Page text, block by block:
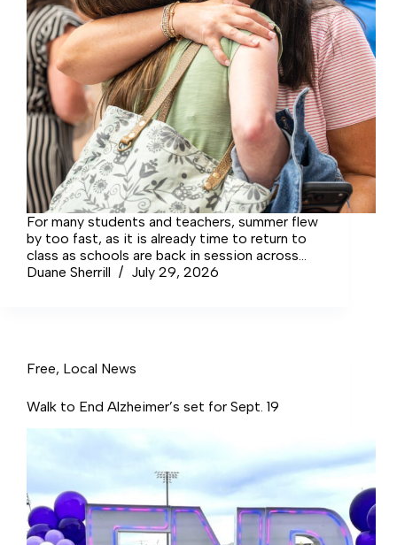
For many students and teachers, summer flew
by too fast, as it is already time to return to
class as schools are back in session across
the state.
Duane Sherrill July 29, 2026
Free, Local News
Walk to End Alzheimer’s set for Sept. 19